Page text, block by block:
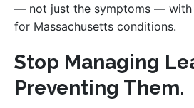
— not just the symptoms — with
for Massachusetts conditions.
Stop Managing
Preventing Them.